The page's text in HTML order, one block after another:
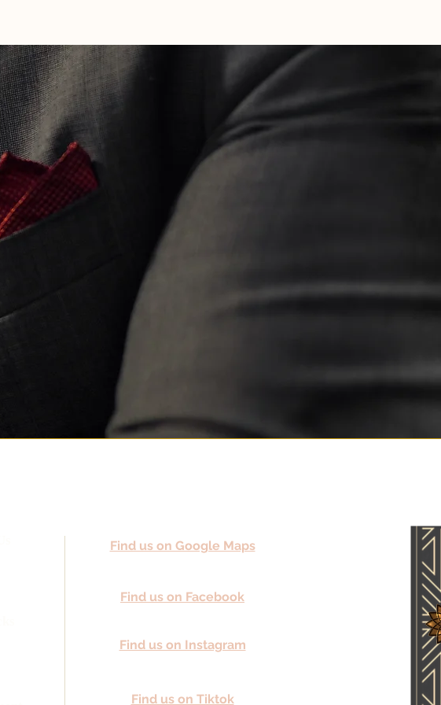
Find us on Google Maps
Find us on Facebook
Find us on Instagram
Find us on Tiktok